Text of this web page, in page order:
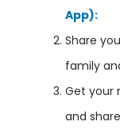
App):
Share
family
Get your
and